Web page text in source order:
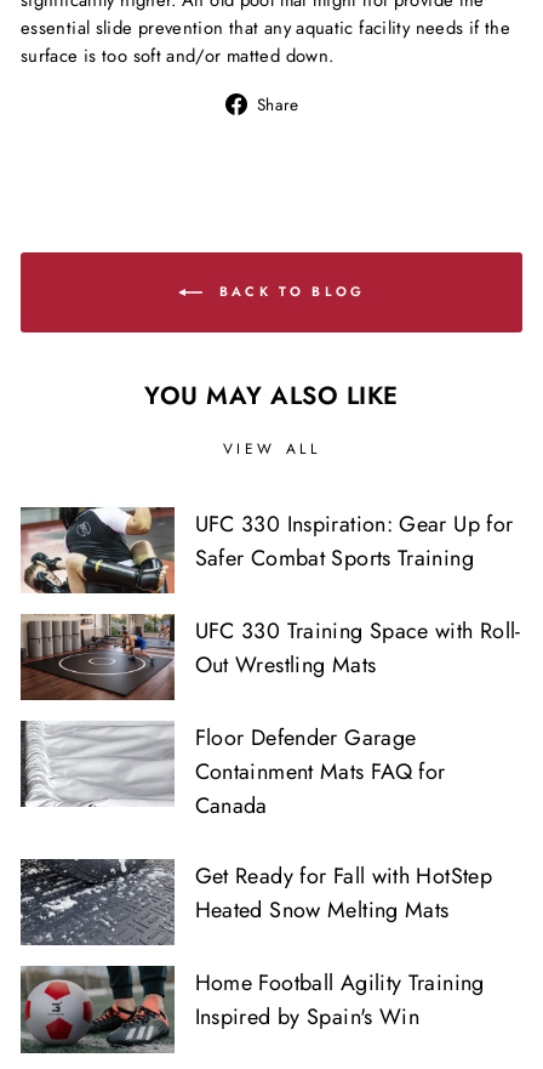
essential slide prevention that any aquatic facility needs if the
surface is too soft and/or matted down.
Share
BACK TO BLOG
YOU MAY ALSO LIKE
VIEW ALL
UFC 330 Inspiration: Gear Up for
Safer Combat Sports Training
UFC 330 Training Space with Roll-
Out Wrestling Mats
Floor Defender Garage
Containment Mats FAQ for
Canada
Get Ready for Fall with HotStep
Heated Snow Melting Mats
Home Football Agility Training
Inspired by Spain's Win